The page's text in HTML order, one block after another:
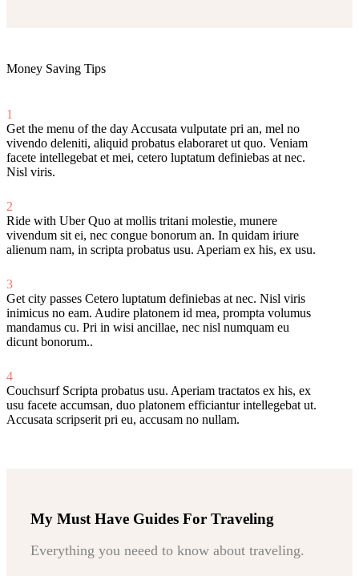
Money Saving Tips
1
Get the menu of the day Accusata vulputate pri an, mel no
vivendo deleniti, aliquid probatus elaboraret ut quo. Veniam
facete intellegebat et mei, cetero luptatum definiebas at nec.
Nisl viris.
2
Ride with UberQuo at mollis tritani molestie, munere
vivendum sit ei, nec congue bonorum an. In quidam iriure
alienum nam, in scripta probatus usu. Aperiam ex his, ex usu.
3
Get city passes Cetero luptatum definiebas at nec. Nisl viris
inimicus no eam. Audire platonem id mea, prompta volumus
mandamus cu. Pri in wisi ancillae, nec nisl numquam eu
dicunt bonorum..
4
Couchsurf Scripta probatus usu. Aperiam tractatos ex his, ex
usu facete accumsan, duo platonem efficiantur intellegebat ut.
Accusata scripserit pri eu, accusam no nullam.
My Must Have Guides For Traveling
Everything you neeed to know about traveling.